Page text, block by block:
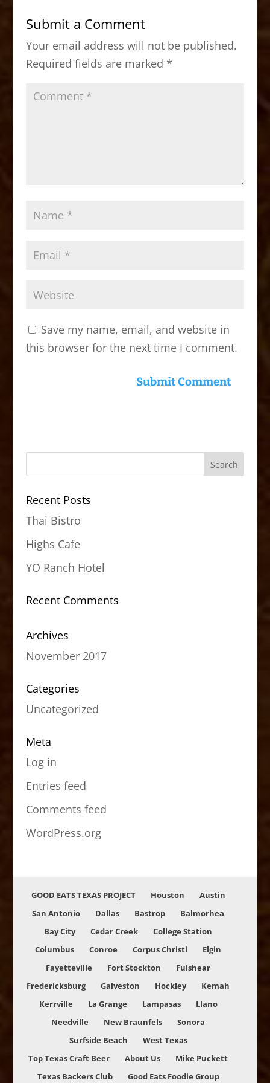
b
o
o
k
d
o
n
Submit a Comment
Your email address will not be published.
Required fields are marked *
Save my name, email, and website in
this browser for the next time I comment.
Recent Posts
Thai Bistro
Highs Cafe
YO Ranch Hotel
Recent Comments
Archives
November 2017
Categories
Uncategorized
Meta
Log in
Entries feed
Comments feed
WordPress.org
GOOD EATS TEXAS PROJECT Houston
Austin
San Antonio
Dallas Bastrop
Balmorhea
Bay City
Cedar Creek
College Station
Columbus
Conroe Corpus Christi
Elgin
Fayetteville
Fort Stockton
Fulshear
Fredericksburg
Galveston Hockley
Kemah
Kerrville
La Grange Lampasas
Llano
Needville
New Braunfels
Sonora
Surfside Beach
West Texas
Top Texas Craft Beer
About Us
Mike Puckett
Texas Backers Club
Good Eats Foodie Group